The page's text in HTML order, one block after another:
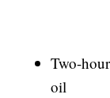
Two-
oil